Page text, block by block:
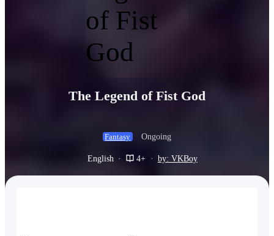
The Legend of Fist God
Fantasy Ongoing
English · 4+ · by: VKBoy